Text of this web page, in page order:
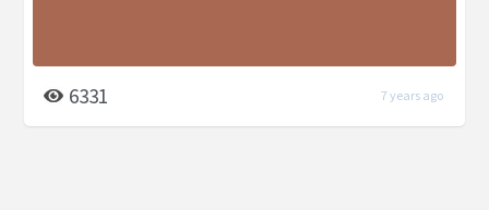
6331 7 years ago